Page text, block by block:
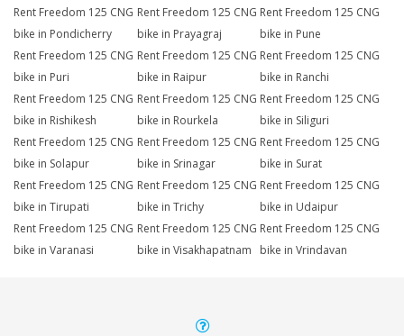
Rent Freedom 125 CNG
bike in Pondicherry
Rent Freedom 125 CNG
bike in Prayagraj
Rent Freedom 125 CNG
bike in Pune
Rent Freedom 125 CNG
bike in Puri
Rent Freedom 125 CNG
bike in Raipur
Rent Freedom 125 CNG
bike in Ranchi
Rent Freedom 125 CNG
bike in Rishikesh
Rent Freedom 125 CNG
bike in Rourkela
Rent Freedom 125 CNG
bike in Siliguri
Rent Freedom 125 CNG
bike in Solapur
Rent Freedom 125 CNG
bike in Srinagar
Rent Freedom 125 CNG
bike in Surat
Rent Freedom 125 CNG
bike in Tirupati
Rent Freedom 125 CNG
bike in Trichy
Rent Freedom 125 CNG
bike in Udaipur
Rent Freedom 125 CNG
bike in Varanasi
Rent Freedom 125 CNG
bike in Visakhapatnam
Rent Freedom 125 CNG
bike in Vrindavan